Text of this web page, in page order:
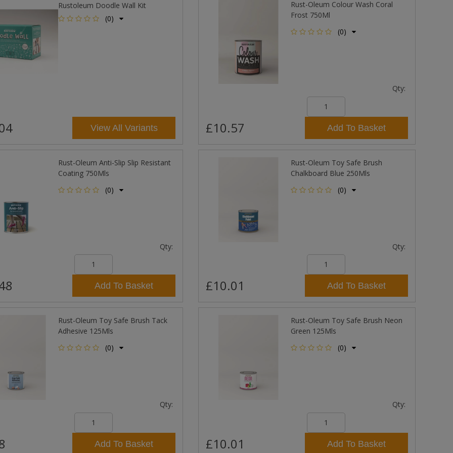
Rustoleum Doodle Wall Kit
(0)
View All Variants
Rust-Oleum Colour Wash Coral
Frost 750Ml
(0)
Qty:
£10.57 Add To Basket
Rust-Oleum Anti-Slip Slip Resistant
Coating 750Mls
(0)
Qty:
Add To Basket
Rust-Oleum Toy Safe Brush
Chalkboard Blue 250Mls
(0)
Qty:
£10.01 Add To Basket
Rust-Oleum Toy Safe Brush Tack
Adhesive 125Mls
(0)
Qty:
Add To Basket
Rust-Oleum Toy Safe Brush Neon
Green 125Mls
(0)
Qty:
£10.01 Add To Basket